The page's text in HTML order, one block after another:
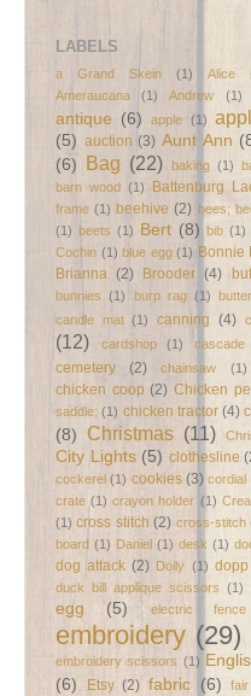
LABELS
a Grand Skein (1) Alice
Ameraucana
(1) Andrew (1)
antique (6) apple (1)
(5) auction (3) Aunt Ann
(6) Bag (22) baking (1)
barn wood (1) Battenburg
frame (1) beehive (2) bees;
(1) beets (1) Bert (8) bib (1)
Cochin (1) blue egg (1) Bonnie
Brianna (2) Brooder (4)
bunnies (1) burp rag (1)
candle mat (1) canning (4)
(12)
cardshop (1) cascade
cemetery (2) chainsaw (1)
chicken coop (2) Chicken
saddle; (1) chicken tractor (4)
(8) Christmas (11)
City Lights (5) clothesline
cockerel (1) cookies (3) cordial
crate (1) crayon holder (1)
(1) cross stitch (2) cross-stitch
board (1) Daniel (1) desk (1)
dog attack (2) Doily (1)
duck bill applique scissors (1)
egg (5) electric fence
embroidery (29)
embroidery scissors (1)
(6)
Etsy (2) fabric (6) fair